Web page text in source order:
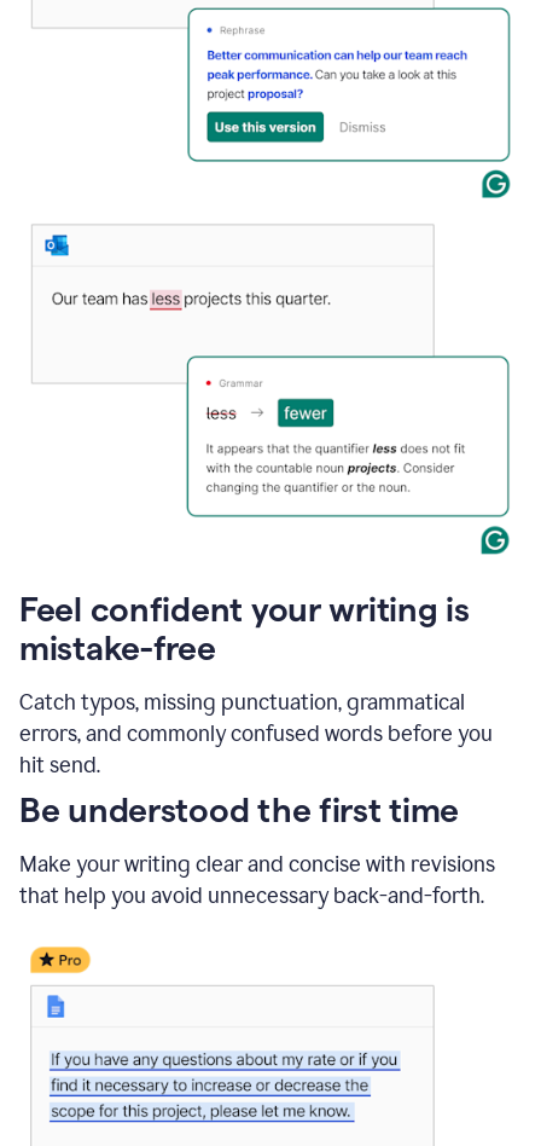
Feel confident your writing is
mistake-free
Catch typos, missing punctuation, grammatical
errors, and commonly confused words before you
hit send.
Be understood the first time
Make your writing clear and concise with revisions
that help you avoid unnecessary back-and-forth.